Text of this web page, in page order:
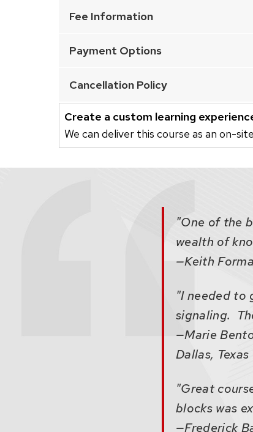
panels.
accordion
with
series
of
buttons
that
Fee Information
Payment Options
Cancellation Policy
Create a custom learning
We can deliver this course as an on-
"One of the
wealth of
—Keith
"I needed to
signaling.
—Marie
Dallas, Texas
"Great
blocks was
—Frederick